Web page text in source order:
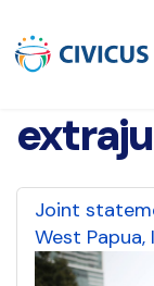
Joint
West Papua,